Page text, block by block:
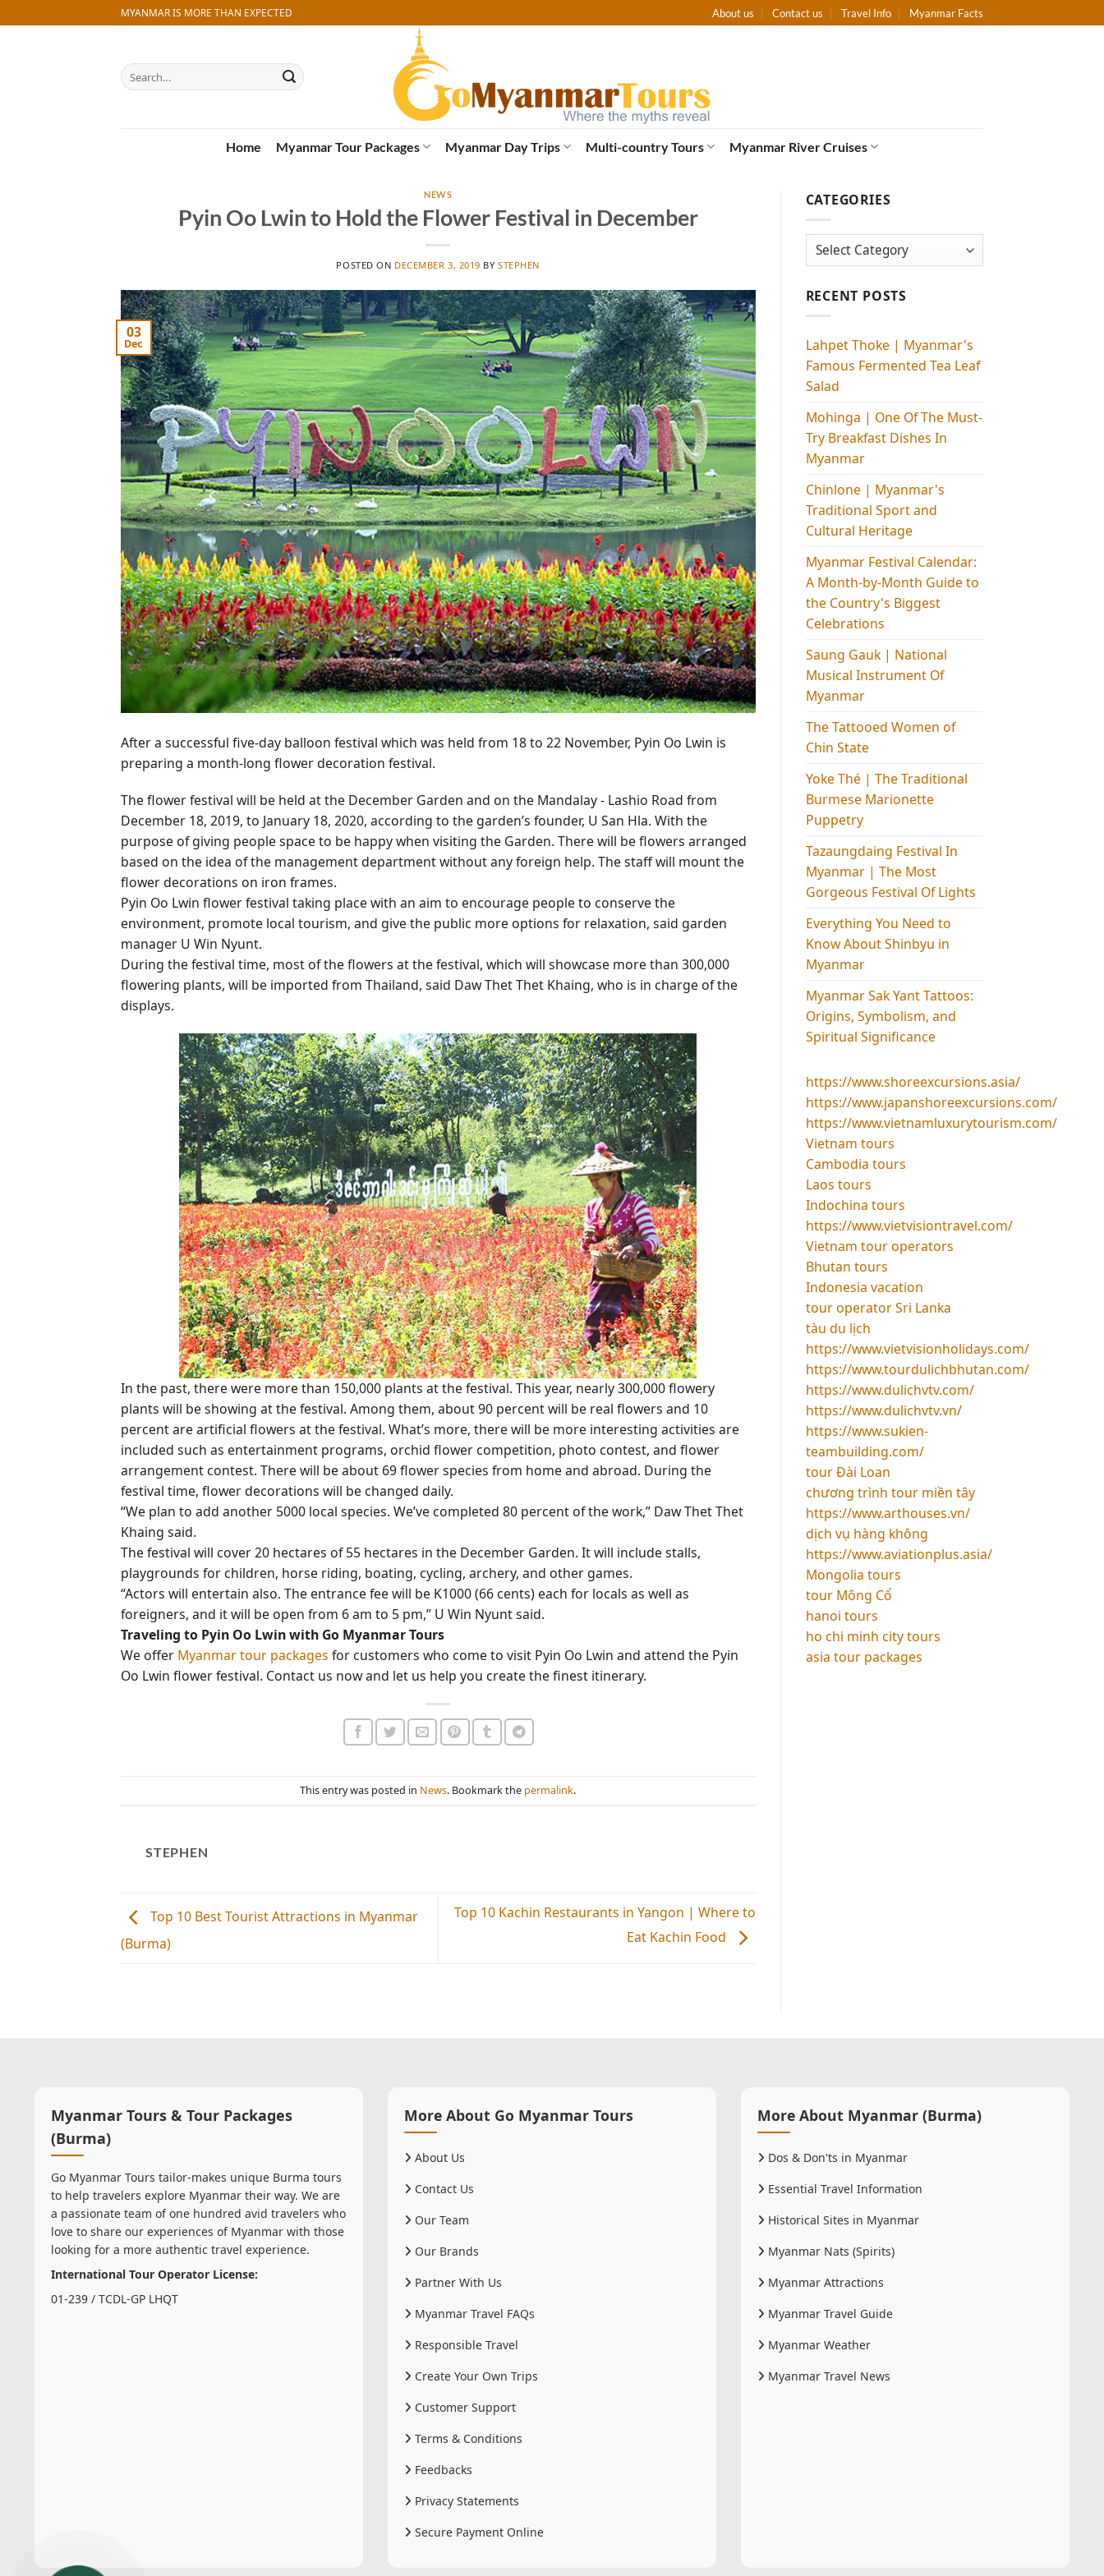
to
MYANMAR IS MORE THAN EXPECTED About us Contact us Travel Info Myanmar Facts
Search
for:
Home Myanmar Tour Packages Myanmar Day Trips Multi-country Tours Myanmar River Cruises
NEWS
Pyin Oo Lwin to Hold the Flower Festival in December
POSTED ON DECEMBER 3, 2019 BYSTEPHEN
03
Dec
After a successful five-day balloon festival which was held from 18 to 22 November, Pyin Oo Lwin is
preparing a month-long flower decoration festival.
The flower festival will be held at the December Garden and on the Mandalay - Lashio Road from
December 18, 2019, to January 18, 2020, according to the garden’s founder, U San Hla. With the
purpose of giving people space to be happy when visiting the Garden. There will be flowers arranged
based on the idea of the management department without any foreign help. The staff will mount the
flower decorations on iron frames.
Pyin Oo Lwin flower festival taking place with an aim to encourage people to conserve the
environment, promote local tourism, and give the public more options for relaxation, said garden
manager U Win Nyunt.
During the festival time, most of the flowers at the festival, which will showcase more than 300,000
flowering plants, will be imported from Thailand, said Daw Thet Thet Khaing, who is in charge of the
displays.
In the past, there were more than 150,000 plants at the festival. This year, nearly 300,000 flowery
plants will be showing at the festival. Among them, about 90 percent will be real flowers and 10
percent are artificial flowers at the festival. What’s more, there will be more interesting activities are
included such as entertainment programs, orchid flower competition, photo contest, and flower
arrangement contest. There will be about 69 flower species from home and abroad. During the
festival time, flower decorations will be changed daily.
“We plan to add another 5000 local species. We’ve completed 80 percent of the work,” Daw Thet Thet
Khaing said.
The festival will cover 20 hectares of 55 hectares in the December Garden. It will include stalls,
playgrounds for children, horse riding, boating, cycling, archery, and other games.
“Actors will entertain also. The entrance fee will be K1000 (66 cents) each for locals as well as
foreigners, and it will be open from 6 am to 5 pm,” U Win Nyunt said.
Traveling to Pyin Oo Lwin with Go Myanmar Tours
We offer Myanmar tour packages for customers who come to visit Pyin Oo Lwin and attend the Pyin
Oo Lwin flower festival. Contact us now and let us help you create the finest itinerary.
This entry was posted in News. Bookmark the permalink.
STEPHEN
Top 10 Best Tourist Attractions in Myanmar
(Burma)
Top 10 Kachin Restaurants in Yangon | Where to
Eat Kachin Food
CATEGORIES
Categories
RECENT POSTS
Lahpet Thoke | Myanmar's
Famous Fermented Tea Leaf
Salad
Mohinga​ | One Of The Must-
Try Breakfast Dishes In
Myanmar
Chinlone | Myanmar's
Traditional Sport and
Cultural Heritage
Myanmar Festival Calendar:
A Month-by-Month Guide to
the Country's Biggest
Celebrations
Saung Gauk | National
Musical Instrument Of
Myanmar
The Tattooed Women of
Chin State
Yoke Thé | The Traditional
Burmese Marionette
Puppetry
Tazaungdaing Festival​ In
Myanmar | The Most
Gorgeous Festival Of Lights
Everything You Need to
Know About Shinbyu in
Myanmar
Myanmar Sak Yant Tattoos:
Origins, Symbolism, and
Spiritual Significance
https://www.shoreexcursions.asia/
https://www.japanshoreexcursions.com/
https://www.vietnamluxurytourism.com/
Vietnam tours
Cambodia tours
Laos tours
Indochina tours
https://www.vietvisiontravel.com/
Vietnam tour operators
Bhutan tours
Indonesia vacation
tour operator Sri Lanka
tàu du lịch
https://www.vietvisionholidays.com/
https://www.tourdulichbhutan.com/
https://www.dulichvtv.com/
https://www.dulichvtv.vn/
https://www.sukien-
teambuilding.com/
tour Đài Loan
chương trình tour miền tây
https://www.arthouses.vn/
dịch vụ hàng không
https://www.aviationplus.asia/
Mongolia tours
tour Mông Cổ
hanoi tours
ho chi minh city tours
asia tour packages
Myanmar Tours & Tour Packages
(Burma)
Go Myanmar Tours tailor-makes unique Burma tours
to help travelers explore Myanmar their way. We are
a passionate team of one hundred avid travelers who
love to share our experiences of Myanmar with those
looking for a more authentic travel experience.
International Tour Operator License:
01-239 / TCDL-GP LHQT
More About Go Myanmar Tours
About Us
Contact Us
Our Team
Our Brands
Partner With Us
Myanmar Travel FAQs
Responsible Travel
Create Your Own Trips
Customer Support
Terms & Conditions
Feedbacks
Privacy Statements
Secure Payment Online
More About Myanmar (Burma)
Dos & Don'ts in Myanmar
Essential Travel Information
Historical Sites in Myanmar
Myanmar Nats (Spirits)
Myanmar Attractions
Myanmar Travel Guide
Myanmar Weather
Myanmar Travel News